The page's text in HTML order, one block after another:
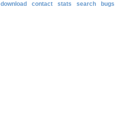
download contact stats search bugs